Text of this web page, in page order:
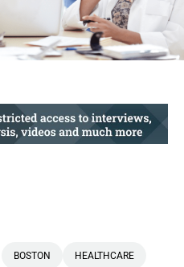
BOSTON HEALTHCARE